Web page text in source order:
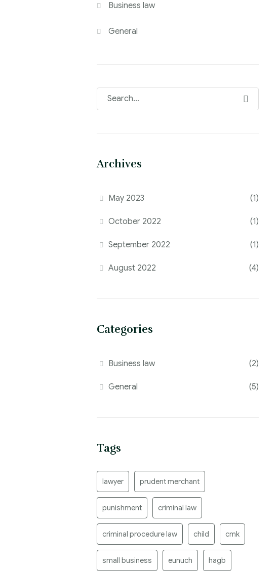
Business law
General
Archives
May 2023 (1)
October 2022 (1)
September 2022 (1)
August 2022 (4)
Categories
Business law (2)
General (5)
Tags
lawyer prudent merchant
punishment criminal law
criminal procedure law child cmk
small business eunuch hagb